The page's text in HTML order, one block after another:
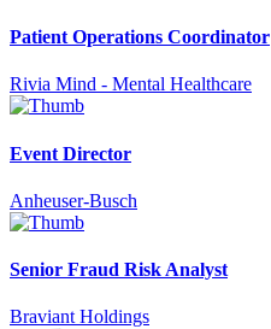
Patient Operations Coordinator
Rivia Mind - Mental Healthcare
Event Director
Anheuser-Busch
Senior Fraud Risk Analyst
Braviant Holdings